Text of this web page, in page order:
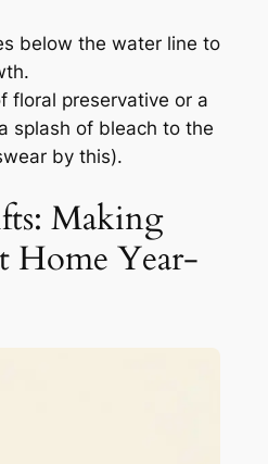
below the water line to
floral preservative or a
splash of bleach to the
by this).
Making
Home Year-